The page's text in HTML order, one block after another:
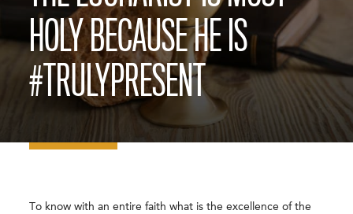
HOLY BECAUSE HE IS
#TRULYPRESENT
To know with an entire faith what is the excellence of the